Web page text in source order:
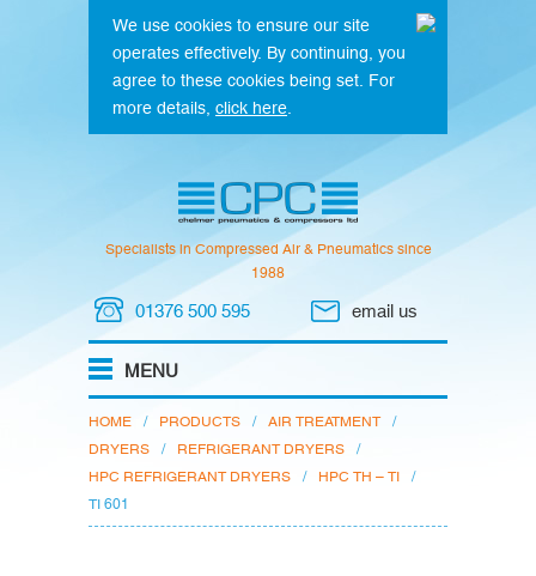
We use cookies to ensure our site
operates effectively. By continuing, you
agree to these cookies being set. For
more details, click here
Specialists in Compressed Air & Pneumatics since
1988
01376 500 595 email us
HOME / PRODUCTS / AIR TREATMENT
/
DRYERS
/ REFRIGERANT DRYERS
/
HPC REFRIGERANT DRYERS
/ HPC TH – TI
/
TI 601